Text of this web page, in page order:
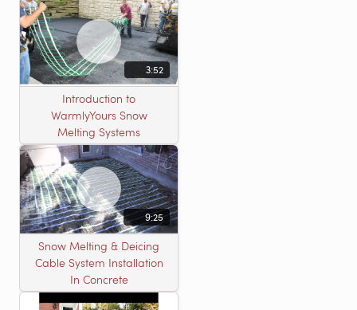
3:52
Introduction to
WarmlyYours Snow
Melting Systems
9:25
Snow Melting & Deicing
Cable System Installation
In Concrete